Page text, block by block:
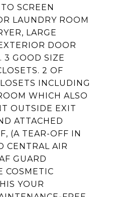
SCREEN
LAUNDRY ROOM
LARGE
DOOR
3 GOOD SIZE
2 OF
INCLUDING
WHICH ALSO
OUTSIDE EXIT
ATTACHED
(A TEAR-OFF IN
CENTRAL AIR
GUARD
COSMETIC
YOUR